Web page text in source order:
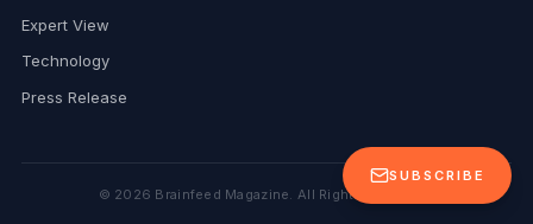
SUBSCRIBE
Expert View
Technology
Press Release
© 2026 Brainfeed Magazine. All Rights Reserved.